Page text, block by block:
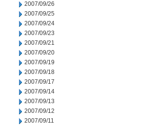
2007/09/26
2007/09/25
2007/09/24
2007/09/23
2007/09/21
2007/09/20
2007/09/19
2007/09/18
2007/09/17
2007/09/14
2007/09/13
2007/09/12
2007/09/11